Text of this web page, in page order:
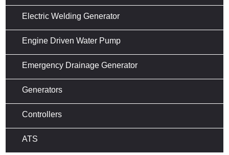
Electric Welding Generator
Engine Driven Water Pump
Emergency Drainage Generator
Generators
Controllers
ATS